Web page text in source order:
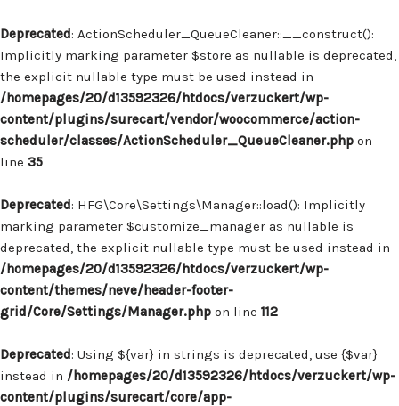
Deprecated: ActionScheduler_QueueCleaner::__construct():
Implicitly marking parameter $store as nullable is deprecated,
the explicit nullable type must be used instead in
/homepages/20/d13592326/htdocs/verzuckert/wp-
content/plugins/surecart/vendor/woocommerce/action-
scheduler/classes/ActionScheduler_QueueCleaner.php on
line 35
Deprecated: HFG\Core\Settings\Manager::load(): Implicitly
marking parameter $customize_manager as nullable is
deprecated, the explicit nullable type must be used instead in
/homepages/20/d13592326/htdocs/verzuckert/wp-
content/themes/neve/header-footer-
grid/Core/Settings/Manager.php on line 112
Deprecated: Using ${var} in strings is deprecated, use {$var}
instead in /homepages/20/d13592326/htdocs/verzuckert/wp-
content/plugins/surecart/core/app-